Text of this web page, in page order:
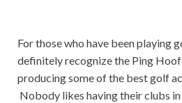
For those who have been playing
definitely recognize the Ping
producing some of the best golf
Nobody likes having their clubs